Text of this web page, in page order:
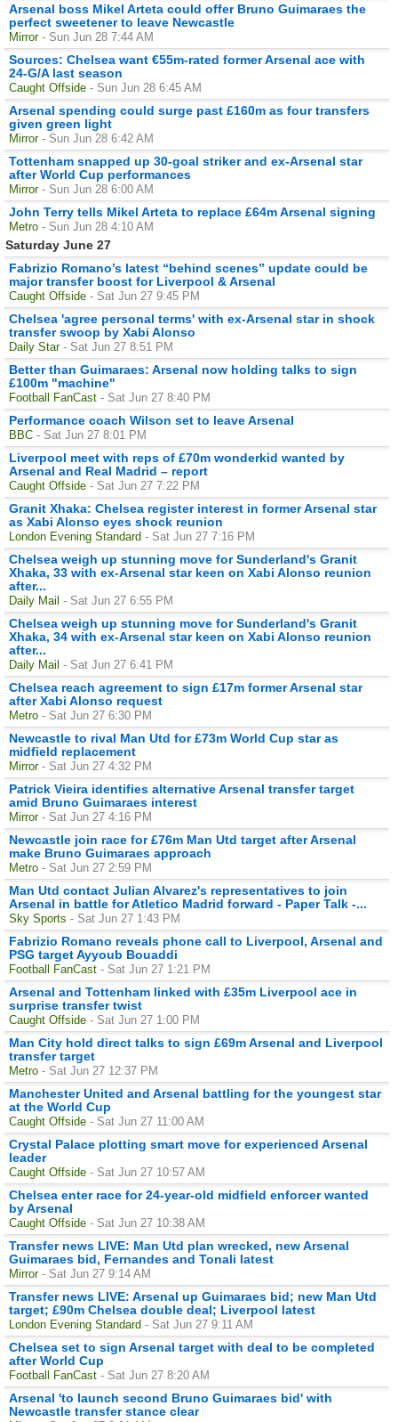
Arsenal boss Mikel Arteta could offer Bruno Guimaraes the
perfect sweetener to leave Newcastle
Mirror - Sun Jun 28 7:44 AM
Sources: Chelsea want €55m-rated former Arsenal ace with
24-G/A last season
Caught Offside - Sun Jun 28 6:45 AM
Arsenal spending could surge past £160m as four transfers
given green light
Mirror - Sun Jun 28 6:42 AM
Tottenham snapped up 30-goal striker and ex-Arsenal star
after World Cup performances
Mirror - Sun Jun 28 6:00 AM
John Terry tells Mikel Arteta to replace £64m Arsenal signing
Metro - Sun Jun 28 4:10 AM
Saturday June 27
Fabrizio Romano’s latest “behind scenes” update could be
major transfer boost for Liverpool & Arsenal
Caught Offside - Sat Jun 27 9:45 PM
Chelsea 'agree personal terms' with ex-Arsenal star in shock
transfer swoop by Xabi Alonso
Daily Star - Sat Jun 27 8:51 PM
Better than Guimaraes: Arsenal now holding talks to sign
£100m "machine"
Football FanCast - Sat Jun 27 8:40 PM
Performance coach Wilson set to leave Arsenal
BBC - Sat Jun 27 8:01 PM
Liverpool meet with reps of £70m wonderkid wanted by
Arsenal and Real Madrid – report
Caught Offside - Sat Jun 27 7:22 PM
Granit Xhaka: Chelsea register interest in former Arsenal star
as Xabi Alonso eyes shock reunion
London Evening Standard - Sat Jun 27 7:16 PM
Chelsea weigh up stunning move for Sunderland's Granit
Xhaka, 33 with ex-Arsenal star keen on Xabi Alonso reunion
after...
Daily Mail - Sat Jun 27 6:55 PM
Chelsea weigh up stunning move for Sunderland's Granit
Xhaka, 34 with ex-Arsenal star keen on Xabi Alonso reunion
after...
Daily Mail - Sat Jun 27 6:41 PM
Chelsea reach agreement to sign £17m former Arsenal star
after Xabi Alonso request
Metro - Sat Jun 27 6:30 PM
Newcastle to rival Man Utd for £73m World Cup star as
midfield replacement
Mirror - Sat Jun 27 4:32 PM
Patrick Vieira identifies alternative Arsenal transfer target
amid Bruno Guimaraes interest
Mirror - Sat Jun 27 4:16 PM
Newcastle join race for £76m Man Utd target after Arsenal
make Bruno Guimaraes approach
Metro - Sat Jun 27 2:59 PM
Man Utd contact Julian Alvarez's representatives to join
Arsenal in battle for Atletico Madrid forward - Paper Talk -...
Sky Sports - Sat Jun 27 1:43 PM
Fabrizio Romano reveals phone call to Liverpool, Arsenal and
PSG target Ayyoub Bouaddi
Football FanCast - Sat Jun 27 1:21 PM
Arsenal and Tottenham linked with £35m Liverpool ace in
surprise transfer twist
Caught Offside - Sat Jun 27 1:00 PM
Man City hold direct talks to sign £69m Arsenal and Liverpool
transfer target
Metro - Sat Jun 27 12:37 PM
Manchester United and Arsenal battling for the youngest star
at the World Cup
Caught Offside - Sat Jun 27 11:00 AM
Crystal Palace plotting smart move for experienced Arsenal
leader
Caught Offside - Sat Jun 27 10:57 AM
Chelsea enter race for 24-year-old midfield enforcer wanted
by Arsenal
Caught Offside - Sat Jun 27 10:38 AM
Transfer news LIVE: Man Utd plan wrecked, new Arsenal
Guimaraes bid, Fernandes and Tonali latest
Mirror - Sat Jun 27 9:14 AM
Transfer news LIVE: Arsenal up Guimaraes bid; new Man Utd
target; £90m Chelsea double deal; Liverpool latest
London Evening Standard - Sat Jun 27 9:11 AM
Chelsea set to sign Arsenal target with deal to be completed
after World Cup
Football FanCast - Sat Jun 27 8:20 AM
Arsenal 'to launch second Bruno Guimaraes bid' with
Newcastle transfer stance clear